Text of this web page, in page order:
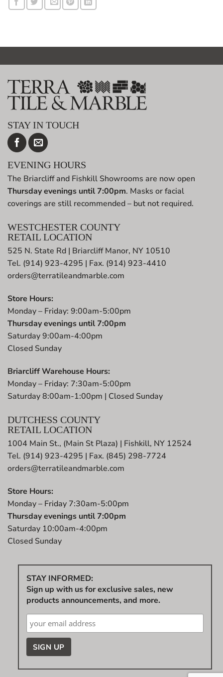
STAY IN TOUCH
EVENING HOURS
The Briarcliff and Fishkill Showrooms are now open
Thursday evenings until 7:00pm. Masks or facial
coverings are still recommended – but not required.
WESTCHESTER COUNTY
RETAIL LOCATION
525 N. State Rd | Briarcliff Manor, NY 10510
Tel. (914) 923-4295 | Fax. (914) 923-4410
orders@terratileandmarble.com
Store Hours:
Monday – Friday: 9:00am-5:00pm
Thursday evenings until 7:00pm
Saturday 9:00am-4:00pm
Closed Sunday
Briarcliff Warehouse Hours:
Monday – Friday: 7:30am-5:00pm
Saturday 8:00am-1:00pm | Closed Sunday
DUTCHESS COUNTY
RETAIL LOCATION
1004 Main St., (Main St Plaza) | Fishkill, NY 12524
Tel. (914) 923-4295 | Fax. (845) 298-7724
orders@terratileandmarble.com
Store Hours:
Monday – Friday 7:30am-5:00pm
Thursday evenings until 7:00pm
Saturday 10:00am-4:00pm
Closed Sunday
STAY INFORMED:
Sign up with us for exclusive sales, new
products announcements, and more.